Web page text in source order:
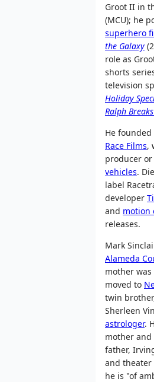
Groot II in
(MCU); he
superhero
the Galaxy
role as
shorts
television
Holiday
Ralph
He
Race Films,
producer
vehicles.
label
developer
and motion
releases.
Mark
Alameda
mother
moved to
twin
Sherleen
astrologer.
mother and
father,
and theater
he is "of